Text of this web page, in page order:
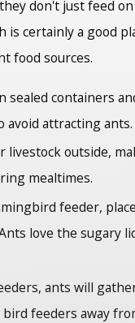
don't just feed
is certainly a good
food sources.
sealed containers
avoid attracting ants.
livestock outside,
mealtimes.
feeder,
love the sugary
ants will
feeders away